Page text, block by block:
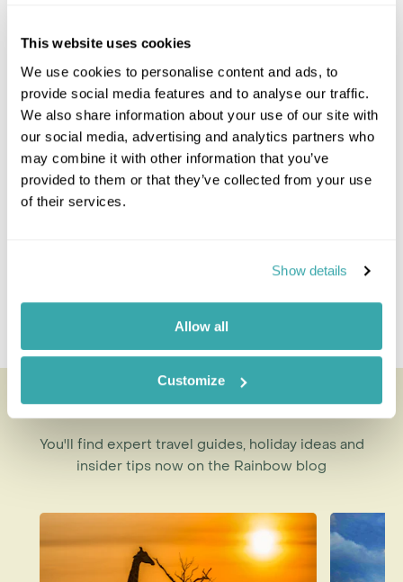
This website uses cookies
We use cookies to personalise content and ads, to
provide social media features and to analyse our traffic.
We also share information about your use of our site with
our social media, advertising and analytics partners who
may combine it with other information that you’ve
provided to them or that they’ve collected from your use
of their services.
Show details
Allow all
Customize
Swaziland
The Garden Route
Whales & Winelands
Malaria Free Safari
South-Africa Combinations
South Africa And Botswana
Mauritius And South Africa
Mozambique And South Africa
South Africa Zimbabwe
Looking for inspiration?
You'll find expert travel guides, holiday ideas and
insider tips now on the Rainbow blog